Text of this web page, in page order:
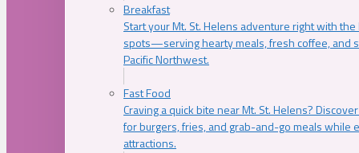
Breakfast
Start your Mt. St. Helens adventure right with
spots—serving hearty meals, fresh coffee, and
Pacific Northwest.
Fast Food
Craving a quick bite near Mt. St. Helens?
for burgers, fries, and grab-and-go meals while
attractions.